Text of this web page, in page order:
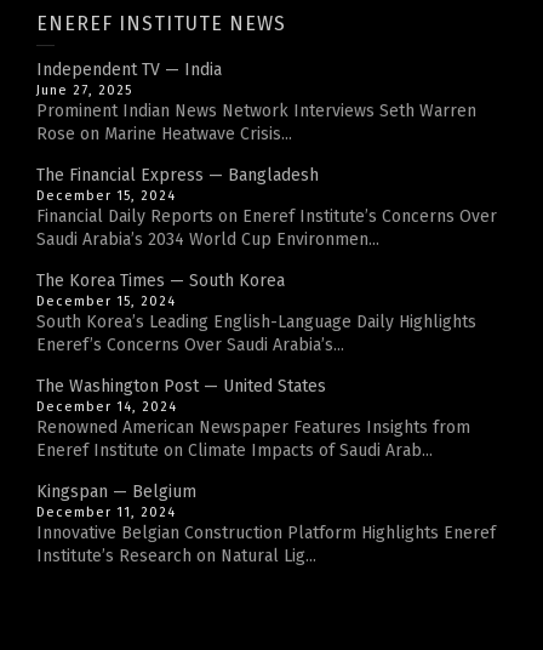
ENEREF INSTITUTE NEWS
Independent TV — India
June 27, 2025
Prominent Indian News Network Interviews Seth Warren
Rose on Marine Heatwave Crisis...
The Financial Express — Bangladesh
December 15, 2024
Financial Daily Reports on Eneref Institute’s Concerns Over
Saudi Arabia’s 2034 World Cup Environmen...
The Korea Times — South Korea
December 15, 2024
South Korea’s Leading English-Language Daily Highlights
Eneref’s Concerns Over Saudi Arabia’s...
The Washington Post — United States
December 14, 2024
Renowned American Newspaper Features Insights from
Eneref Institute on Climate Impacts of Saudi Arab...
Kingspan — Belgium
December 11, 2024
Innovative Belgian Construction Platform Highlights Eneref
Institute’s Research on Natural Lig...